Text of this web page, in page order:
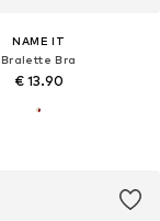
NAME IT
Bralette Bra
€ 13.90